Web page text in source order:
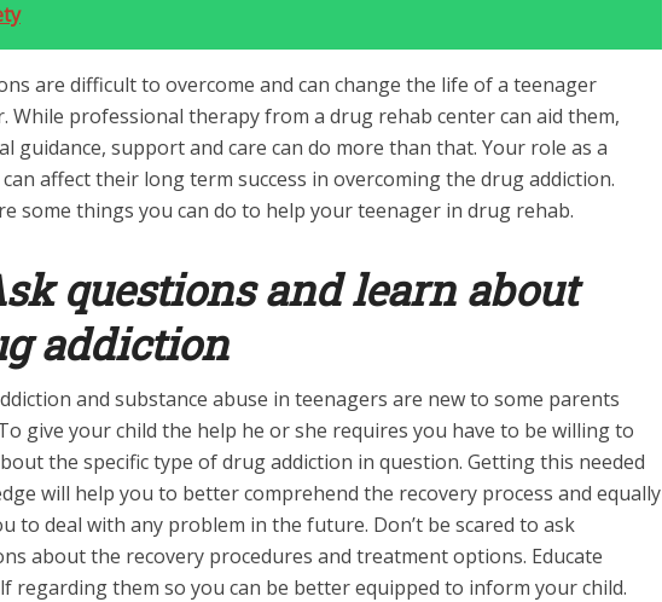
are difficult to overcome and can change the life of a teenager
While professional therapy from a drug rehab center can aid them,
guidance, support and care can do more than that. Your role as a
affect their long term success in overcoming the drug addiction.
some things you can do to help your teenager in drug rehab.
questions and learn about
addiction
and substance abuse in teenagers are new to some parents
give your child the help he or she requires you have to be willing to
the specific type of drug addiction in question. Getting this needed
will help you to better comprehend the recovery process and equally
to deal with any problem in the future. Don’t be scared to ask
about the recovery procedures and treatment options. Educate
regarding them so you can be better equipped to inform your child.